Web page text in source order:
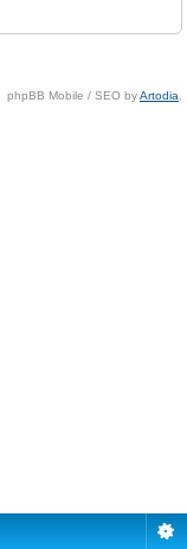
phpBB Mobile / SEO byArtodia